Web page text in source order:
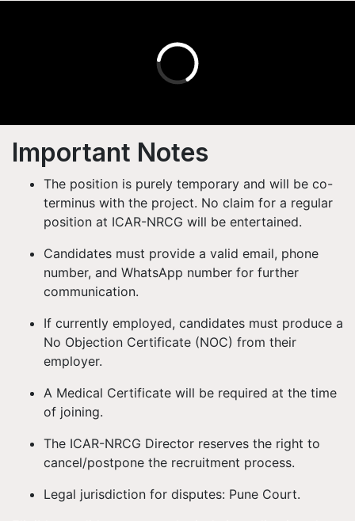
Important Notes
The position is purely temporary and will be co-
terminus with the project. No claim for a regular
position at ICAR-NRCG will be entertained.
Candidates must provide a valid email, phone
number, and WhatsApp number for further
communication.
If currently employed, candidates must produce a
No Objection Certificate (NOC) from their
employer.
A Medical Certificate will be required at the time
of joining.
The ICAR-NRCG Director reserves the right to
cancel/postpone the recruitment process.
Legal jurisdiction for disputes: Pune Court.